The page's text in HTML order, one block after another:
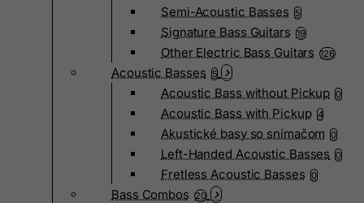
Semi-Acoustic Basses 5
Signature Bass Guitars 19
Other Electric Bass Guitars 126
Acoustic Basses 5
Acoustic Bass without Pickup 0
Acoustic Bass with Pickup 4
Akustické basy so snímačom 0
Left-Handed Acoustic Basses 0
Fretless Acoustic Basses 0
Bass Combos 20